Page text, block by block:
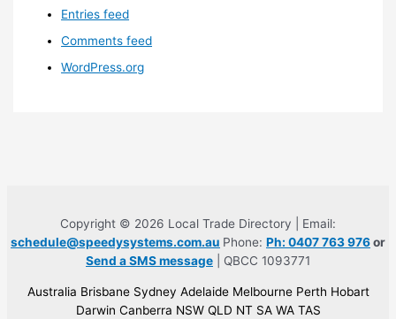
Entries feed
Comments feed
WordPress.org
Copyright © 2026 Local Trade Directory | Email:
schedule@speedysystems.com.au Phone: Ph: 0407 763 976or
Send a SMS message | QBCC 1093771
Australia Brisbane Sydney Adelaide Melbourne Perth Hobart
Darwin Canberra NSW QLD NT SA WA TAS